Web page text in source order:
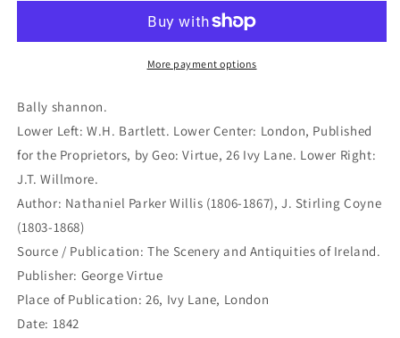
491)
491)
More payment options
Bally shannon.
Lower Left: W.H. Bartlett. Lower Center: London, Published
for the Proprietors, by Geo: Virtue, 26 Ivy Lane. Lower Right:
J.T. Willmore.
Author: Nathaniel Parker Willis (1806-1867), J. Stirling Coyne
(1803-1868)
Source / Publication: The Scenery and Antiquities of Ireland.
Publisher: George Virtue
Place of Publication: 26, Ivy Lane, London
Date: 1842